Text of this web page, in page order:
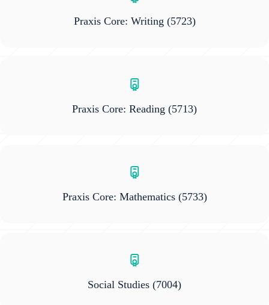
Praxis Core: Writing (5723)
Praxis Core: Reading (5713)
Praxis Core: Mathematics(5733)
Social Studies (7004)